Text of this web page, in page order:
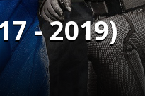
- 2019)